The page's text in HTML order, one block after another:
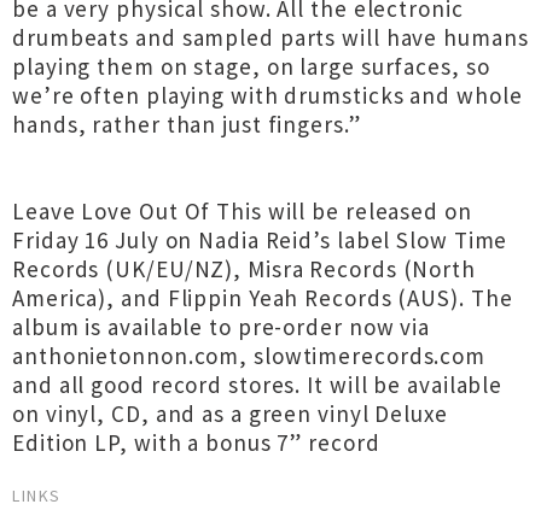
be a very physical show. All the electronic
drumbeats and sampled parts will have humans
playing them on stage, on large surfaces, so
we’re often playing with drumsticks and whole
hands, rather than just fingers.”
Leave Love Out Of This will be released on
Friday 16 July on Nadia Reid’s label Slow Time
Records (UK/EU/NZ), Misra Records (North
America), and Flippin Yeah Records (AUS). The
album is available to pre-order now via
anthonietonnon.com, slowtimerecords.com
and all good record stores. It will be available
on vinyl, CD, and as a green vinyl Deluxe
Edition LP, with a bonus 7” record
LINKS